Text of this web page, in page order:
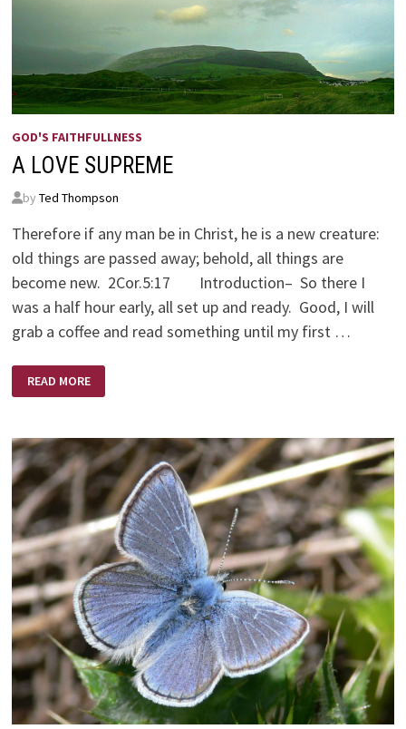
GOD'S FAITHFULLNESS
A LOVE SUPREME
by Ted Thompson
Therefore if any man be in Christ, he is a new creature:
old things are passed away; behold, all things are
become new. 2Cor.5:17 Introduction– So there I
was a half hour early, all set up and ready. Good, I will
grab a coffee and read something until my first …
LOVE
SUPREME
READ MORE